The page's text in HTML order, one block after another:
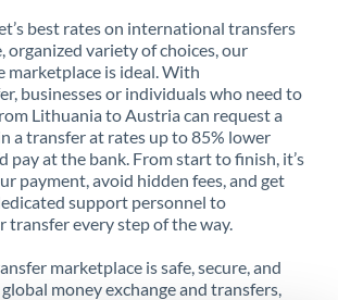
best rates on international transfers
organized variety of choices, our
marketplace is ideal. With
businesses or individuals who need to
Lithuania to Austria can request a
a transfer at rates up to 85% lower
pay at the bank. From start to finish, it’s
payment, avoid hidden fees, and get
support personnel to
transfer every step of the way.
marketplace is safe, secure, and
money exchange and transfers,